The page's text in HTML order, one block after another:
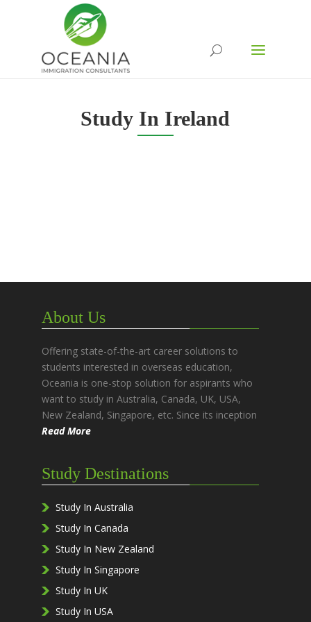
Study In Ireland
About Us
Offering state-of-the-art career solutions to
students interested in overseas education,
Oceania is one-stop solution for aspirants who
want to study in Australia, Canada, UK, USA,
New Zealand, Singapore, etc. Since its inception
Read More
Study Destinations
Study In Australia
Study In Canada
Study In New Zealand
Study In Singapore
Study In UK
Study In USA